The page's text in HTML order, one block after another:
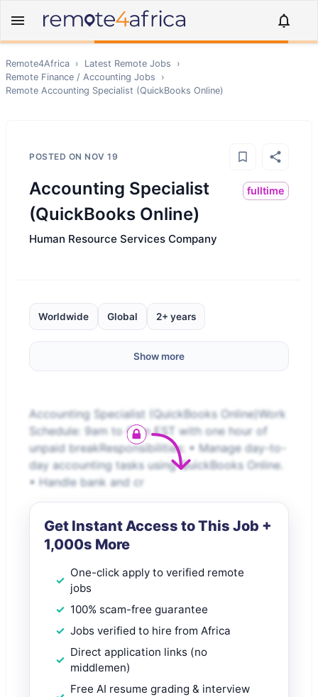
Remote4Africa › Latest Remote Jobs
›
Remote Finance / Accounting Jobs
›
Remote Accounting Specialist (QuickBooks Online)
POSTED ON NOV 19
Accounting Specialist
(QuickBooks Online)
fulltime
Human Resource Services Company
Worldwide Global 2+ years
Show more
Accounting Specialist (QuickBooks Online)Work
Schedule: 9am to 6pm EST with one hour of
unpaid breakResponsibilities: • Manage day-to-
day accounting tasks using QuickBooks Online.
• Handle bank and cr
Get Instant Access to This Job +
1,000s More
One-click apply to verified remote
jobs
100% scam-free guarantee
Jobs verified to hire from Africa
Direct application links (no
middlemen)
Free AI resume grading & interview